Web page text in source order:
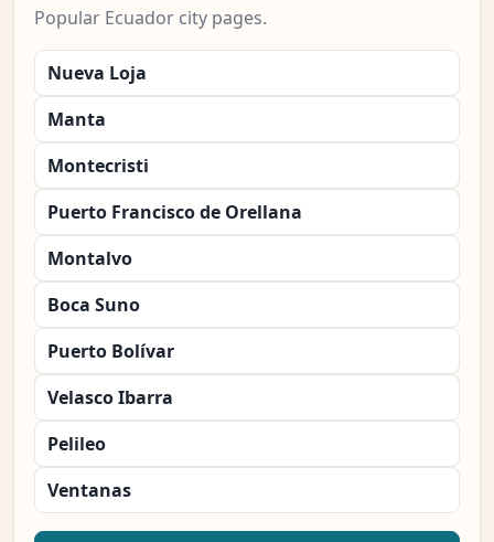
Popular Ecuador city pages.
Nueva Loja
Manta
Montecristi
Puerto Francisco de Orellana
Montalvo
Boca Suno
Puerto Bolívar
Velasco Ibarra
Pelileo
Ventanas